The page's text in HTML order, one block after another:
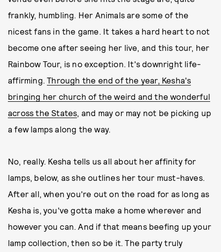
frankly, humbling. Her Animals are some of the
nicest fans in the game. It takes a hard heart to not
become one after seeing her live, and this tour, her
Rainbow Tour, is no exception. It's downright life-
affirming.Through the end of the year, Kesha's
bringing her church of the weird and the wonderful
across the States, and may or may not be picking up
a few lamps along the way.
No, really. Kesha tells us all about her affinity for
lamps, below, as she outlines her tour must-haves.
After all, when you're out on the road for as long as
Kesha is, you've gotta make a home wherever and
however you can. And if that means beefing up your
lamp collection, then so be it. The party truly